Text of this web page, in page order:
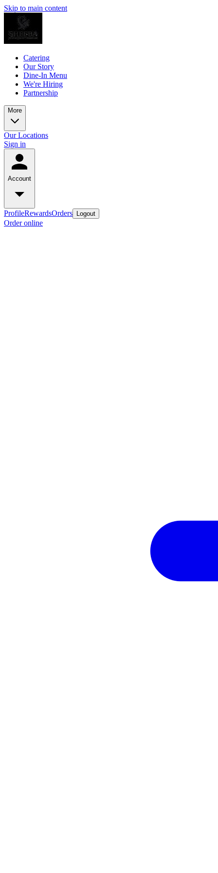
Skip to main content
Catering
Our Story
Dine-In Menu
We're Hiring
Partnership
More
Our Locations
Sign in
Account
ProfileRewardsOrders Logout
Order online